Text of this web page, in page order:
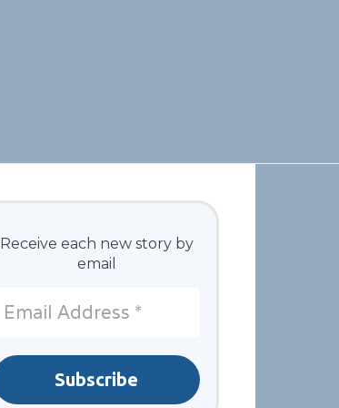
Receive each new story by
email